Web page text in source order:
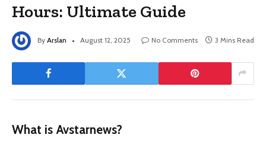
Hours: Ultimate Guide
By Arslan August 12, 2025 No Comments 3 Mins Read
What is Avstarnews?